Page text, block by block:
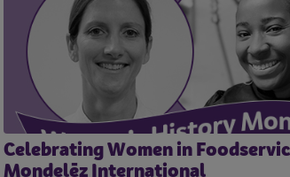
Celebrating Women in
Mondelēz International